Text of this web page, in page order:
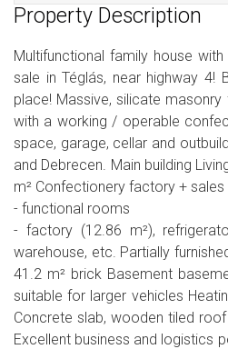
Property Description
Multifunctional family house
sale in Téglás, near highway 4!
place! Massive, silicate
with a working / operable
space, garage, cellar and
and Debrecen. Main building
m² Confectionery factory +
- functional rooms
- factory (12.86 m²),
warehouse, etc. Partially
41.2 m² brick Basement
suitable for larger vehicles
Concrete slab, wooden tiled
Excellent business and logistics